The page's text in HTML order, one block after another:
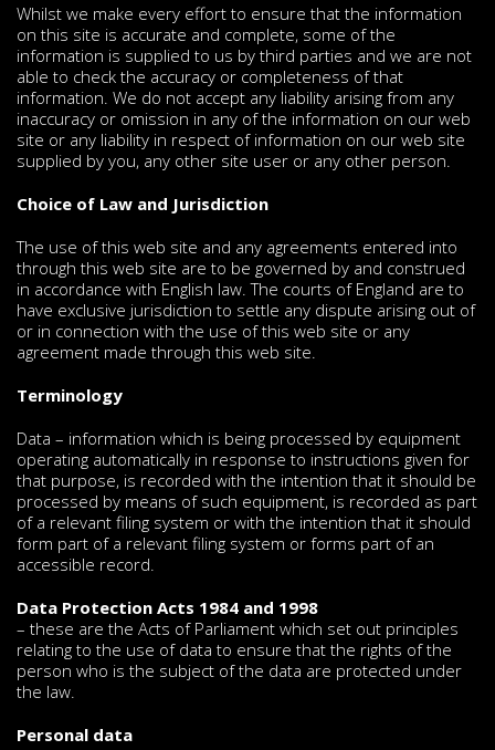
Whilst we make every effort to ensure that the information
on this site is accurate and complete, some of the
information is supplied to us by third parties and we are not
able to check the accuracy or completeness of that
information. We do not accept any liability arising from any
inaccuracy or omission in any of the information on our web
site or any liability in respect of information on our web site
supplied by you, any other site user or any other person.
Choice of Law and Jurisdiction
The use of this web site and any agreements entered into
through this web site are to be governed by and construed
in accordance with English law. The courts of England are to
have exclusive jurisdiction to settle any dispute arising out of
or in connection with the use of this web site or any
agreement made through this web site.
Terminology
Data – information which is being processed by equipment
operating automatically in response to instructions given for
that purpose, is recorded with the intention that it should be
processed by means of such equipment, is recorded as part
of a relevant filing system or with the intention that it should
form part of a relevant filing system or forms part of an
accessible record.
Data Protection Acts 1984 and 1998
– these are the Acts of Parliament which set out principles
relating to the use of data to ensure that the rights of the
person who is the subject of the data are protected under
the law.
Personal data